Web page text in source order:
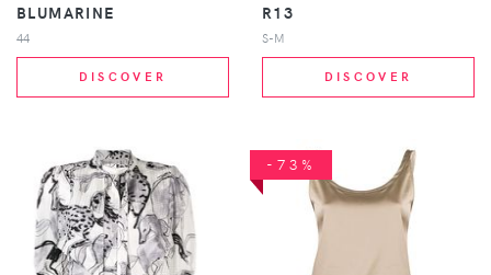
BLUMARINE
44
DISCOVER
R13
S-M
DISCOVER
-73%